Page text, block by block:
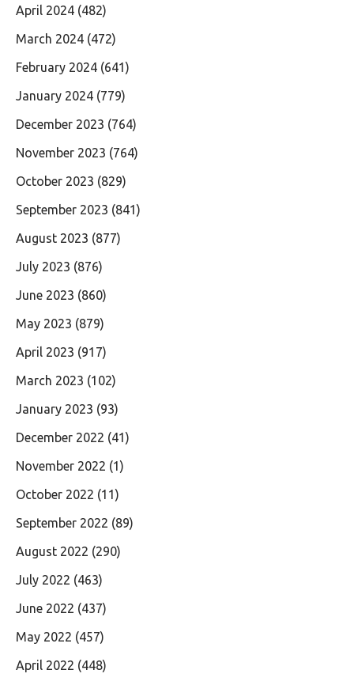
April 2024 (482)
March 2024 (472)
February 2024 (641)
January 2024 (779)
December 2023 (764)
November 2023 (764)
October 2023 (829)
September 2023 (841)
August 2023 (877)
July 2023 (876)
June 2023 (860)
May 2023 (879)
April 2023 (917)
March 2023 (102)
January 2023 (93)
December 2022 (41)
November 2022 (1)
October 2022 (11)
September 2022 (89)
August 2022 (290)
July 2022 (463)
June 2022 (437)
May 2022 (457)
April 2022 (448)